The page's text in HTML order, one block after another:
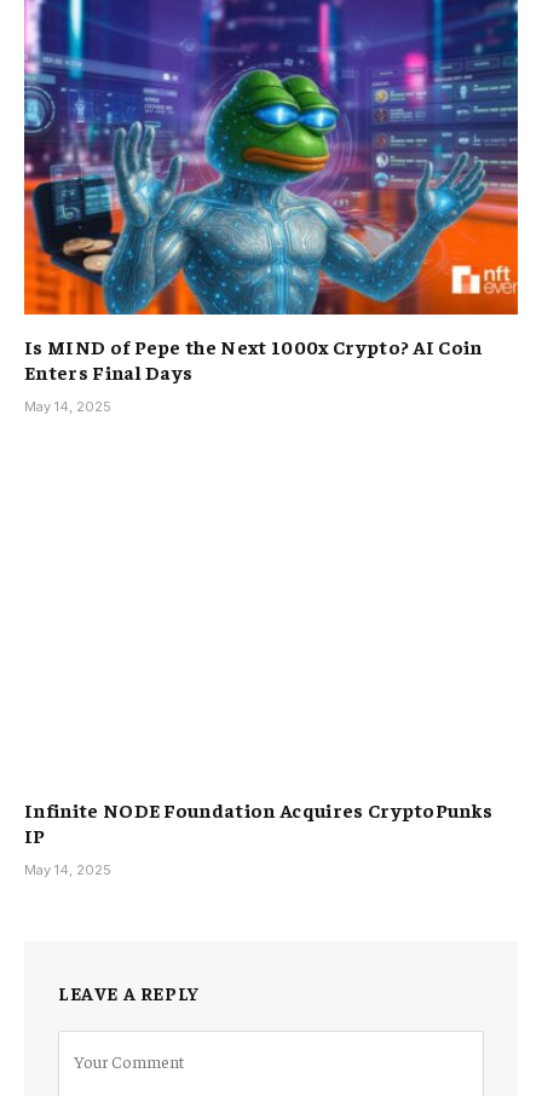
Is MIND of Pepe the Next 1000x Crypto? AI Coin
Enters Final Days
May 14, 2025
Infinite NODE Foundation Acquires CryptoPunks
IP
May 14, 2025
LEAVE A REPLY